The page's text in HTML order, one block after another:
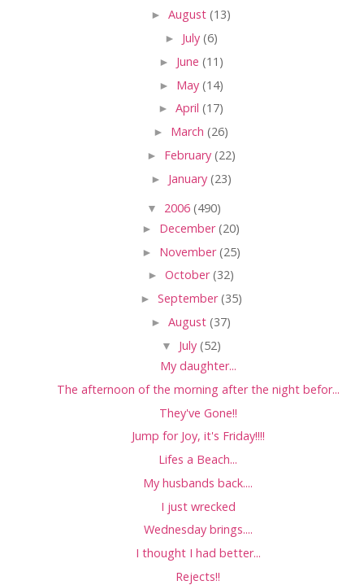
► August (13)
► July (6)
► June (11)
► May (14)
► April (17)
► March (26)
► February (22)
► January (23)
▼ 2006 (490)
► December(20)
► November(25)
► October(32)
► September(35)
► August (37)
▼ July (52)
My daughter...
The afternoon of the morning after the night befor...
They've Gone!!
Jump for Joy, it's Friday!!!!
Lifes a Beach...
My husbands back....
I just wrecked
Wednesday brings....
I thought I had better...
Rejects!!